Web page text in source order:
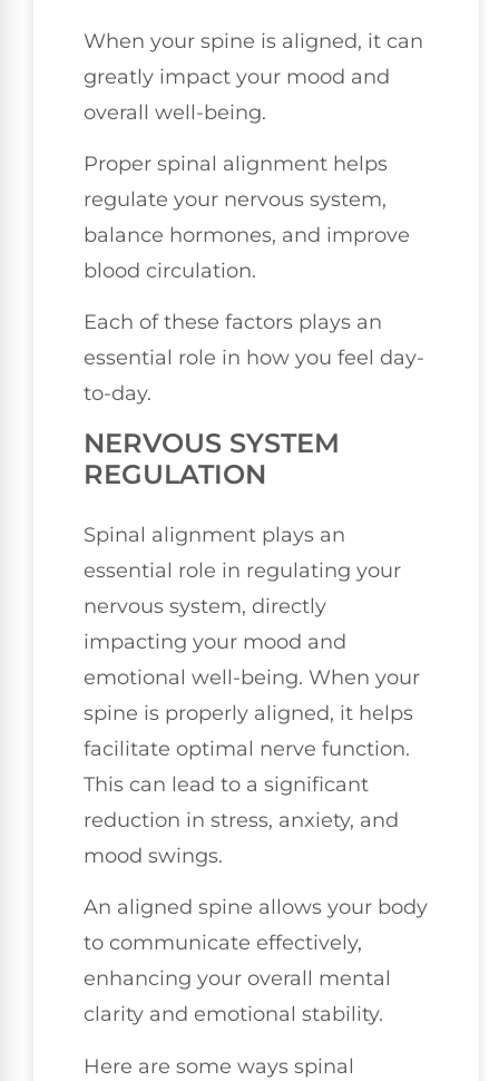
When your spine is aligned, it can
greatly impact your mood and
overall well-being.
Proper spinal alignment helps
regulate your nervous system,
balance hormones, and improve
blood circulation.
Each of these factors plays an
essential role in how you feel day-
to-day.
NERVOUS SYSTEM
REGULATION
Spinal alignment plays an
essential role in regulating your
nervous system, directly
impacting your mood and
emotional well-being. When your
spine is properly aligned, it helps
facilitate optimal nerve function.
This can lead to a significant
reduction in stress, anxiety, and
mood swings.
An aligned spine allows your body
to communicate effectively,
enhancing your overall mental
clarity and emotional stability.
Here are some ways spinal